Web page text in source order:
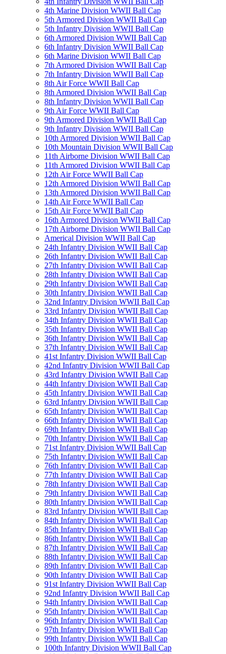
4th Marine Division WWII Ball Cap
5th Armored Division WWII Ball Cap
5th Infantry Division WWII Ball Cap
6th Armored Division WWII Ball Cap
6th Infantry Division WWII Ball Cap
6th Marine Division WWII Ball Cap
7th Armored Division WWII Ball Cap
7th Infantry Division WWII Ball Cap
8th Air Force WWII Ball Cap
8th Armored Division WWII Ball Cap
8th Infantry Division WWII Ball Cap
9th Air Force WWII Ball Cap
9th Armored Division WWII Ball Cap
9th Infantry Division WWII Ball Cap
10th Armored Division WWII Ball Cap
10th Mountain Division WWII Ball Cap
11th Airborne Division WWII Ball Cap
11th Armored Division WWII Ball Cap
12th Air Force WWII Ball Cap
12th Armored Division WWII Ball Cap
13th Armored Division WWII Ball Cap
14th Air Force WWII Ball Cap
15th Air Force WWII Ball Cap
16th Armored Division WWII Ball Cap
17th Airborne Division WWII Ball Cap
Americal Division WWII Ball Cap
24th Infantry Division WWII Ball Cap
26th Infantry Division WWII Ball Cap
27th Infantry Division WWII Ball Cap
28th Infantry Division WWII Ball Cap
29th Infantry Division WWII Ball Cap
30th Infantry Division WWII Ball Cap
32nd Infantry Division WWII Ball Cap
33rd Infantry Division WWII Ball Cap
34th Infantry Division WWII Ball Cap
35th Infantry Division WWII Ball Cap
36th Infantry Division WWII Ball Cap
37th Infantry Division WWII Ball Cap
41st Infantry Division WWII Ball Cap
42nd Infantry Division WWII Ball Cap
43rd Infantry Division WWII Ball Cap
44th Infantry Division WWII Ball Cap
45th Infantry Division WWII Ball Cap
63rd Infantry Division WWII Ball Cap
65th Infantry Division WWII Ball Cap
66th Infantry Division WWII Ball Cap
69th Infantry Division WWII Ball Cap
70th Infantry Division WWII Ball Cap
71st Infantry Division WWII Ball Cap
75th Infantry Division WWII Ball Cap
76th Infantry Division WWII Ball Cap
77th Infantry Division WWII Ball Cap
78th Infantry Division WWII Ball Cap
79th Infantry Division WWII Ball Cap
80th Infantry Division WWII Ball Cap
83rd Infantry Division WWII Ball Cap
84th Infantry Division WWII Ball Cap
85th Infantry Division WWII Ball Cap
86th Infantry Division WWII Ball Cap
87th Infantry Division WWII Ball Cap
88th Infantry Division WWII Ball Cap
89th Infantry Division WWII Ball Cap
90th Infantry Division WWII Ball Cap
91st Infantry Division WWII Ball Cap
92nd Infantry Division WWII Ball Cap
94th Infantry Division WWII Ball Cap
95th Infantry Division WWII Ball Cap
96th Infantry Division WWII Ball Cap
97th Infantry Division WWII Ball Cap
99th Infantry Division WWII Ball Cap
100th Infantry Division WWII Ball Cap